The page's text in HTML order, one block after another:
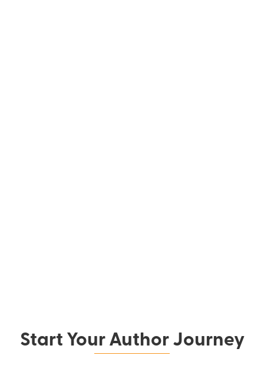
Start Your Author Journey